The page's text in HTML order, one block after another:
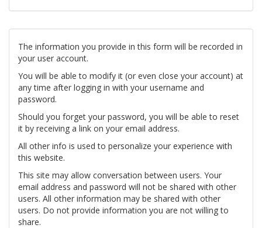
The information you provide in this form will be recorded in
your user account.
You will be able to modify it (or even close your account) at
any time after logging in with your username and
password.
Should you forget your password, you will be able to reset
it by receiving a link on your email address.
All other info is used to personalize your experience with
this website.
This site may allow conversation between users. Your
email address and password will not be shared with other
users. All other information may be shared with other
users. Do not provide information you are not willing to
share.